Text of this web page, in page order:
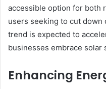
accessible option for both
users seeking to cut down
trend is expected to
businesses embrace solar
Enhancing